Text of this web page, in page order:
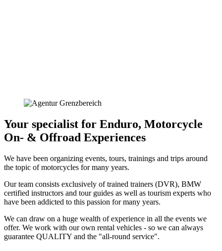
Your specialist for Enduro, Motorcycle
On- & Offroad Experiences
We have been organizing events, tours, trainings and trips around
the topic of motorcycles for many years.
Our team consists exclusively of trained trainers (DVR), BMW
certified instructors and tour guides as well as tourism experts who
have been addicted to this passion for many years.
We can draw on a huge wealth of experience in all the events we
offer. We work with our own rental vehicles - so we can always
guarantee QUALITY and the "all-round service".